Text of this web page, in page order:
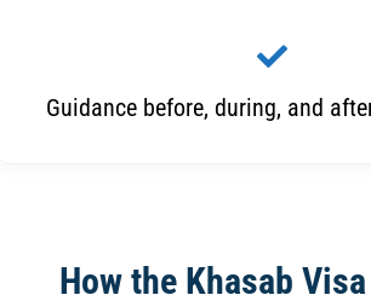
Guidance before, during, and
How the Khasab